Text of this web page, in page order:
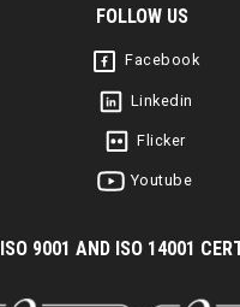
FOLLOW US
Facebook
Linkedin
Flicker
Youtube
ISO 9001 AND ISO 14001